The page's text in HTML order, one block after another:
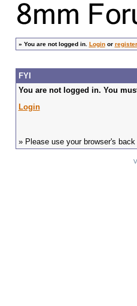
» You are not logged in. Loginor register
FYI
You are not logged in. You
Login
» Please use your browser's